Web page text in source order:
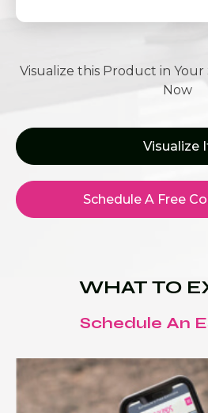
Visualize this Product in Your
Now
Visualize
Schedule A Free
WHAT TO
Schedule An